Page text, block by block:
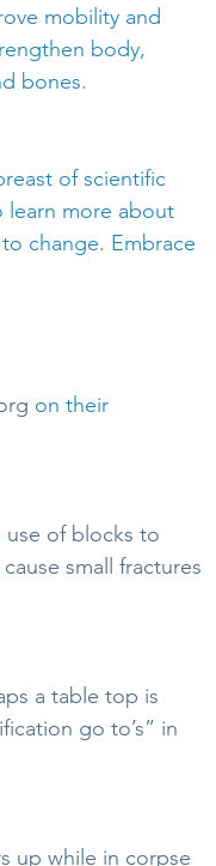
mobility and
body,
bones.
of scientific
learn more about
change. Embrace
on their
use of blocks to
small fractures
a table top is
go to’s” in
up while in corpse